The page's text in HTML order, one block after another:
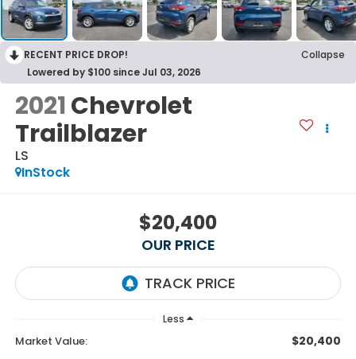
RECENT PRICE DROP!
Collapse
Lowered by $100 since Jul 03, 2026
2021Chevrolet
Trailblazer
LS
InStock
$20,400
OUR PRICE
Less
Market Value: $20,400